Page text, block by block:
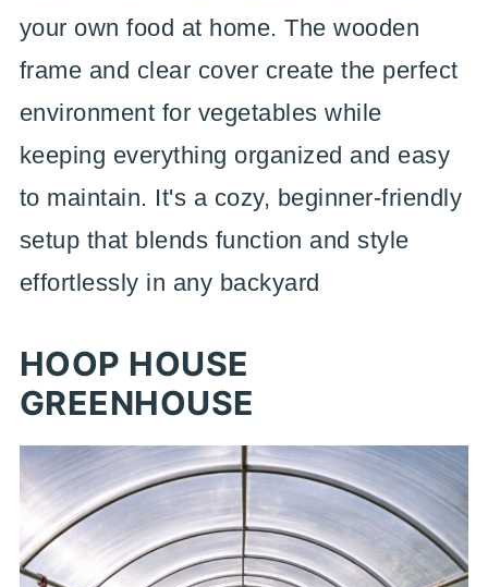
your own food at home. The wooden
frame and clear cover create the perfect
environment for vegetables while
keeping everything organized and easy
to maintain. It's a cozy, beginner-friendly
setup that blends function and style
effortlessly in any backyard
HOOP HOUSE
GREENHOUSE